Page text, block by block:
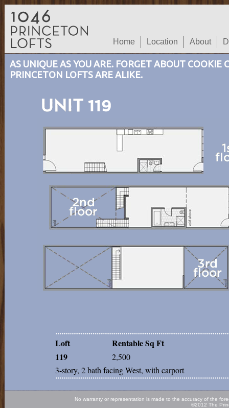
Home Location About
AS UNIQUE AS YOU ARE. FORGET ABOUT
PRINCETON LOFTS ARE ALIKE.
Loft
Rentable Sq Ft
119
2,500
3-story, 2 bath facing West, with carport
No warranty or representation is made to the accuracy of the
©2012 The